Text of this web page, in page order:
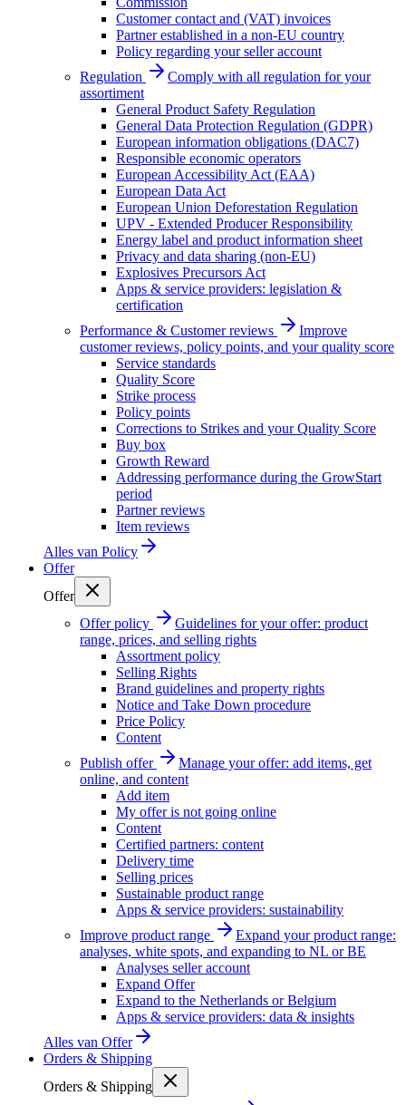
Customer contact and (VAT) invoices
Partner established in a non-EU country
Policy regarding your seller account
Regulation
Comply with all regulation for your
assortiment
General Product Safety Regulation
General Data Protection Regulation (GDPR)
European information obligations (DAC7)
Responsible economic operators
European Accessibility Act (EAA)
European Data Act
European Union Deforestation Regulation
UPV - Extended Producer Responsibility
Energy label and product information sheet
Privacy and data sharing (non-EU)
Explosives Precursors Act
Apps & service providers: legislation &
certification
Performance & Customer reviews
Improve
customer reviews, policy points, and your quality score
Service standards
Quality Score
Strike process
Policy points
Corrections to Strikes and your Quality Score
Buy box
Growth Reward
Addressing performance during the GrowStart
period
Partner reviews
Item reviews
Alles van Policy
Offer
Offer
Offer policy
Guidelines for your offer: product
range, prices, and selling rights
Assortment policy
Selling Rights
Brand guidelines and property rights
Notice and Take Down procedure
Price Policy
Content
Publish offer
Manage your offer: add items, get
online, and content
Add item
My offer is not going online
Content
Certified partners: content
Delivery time
Selling prices
Sustainable product range
Apps & service providers: sustainability
Improve product range
Expand your product range:
analyses, white spots, and expanding to NL or BE
Analyses seller account
Expand Offer
Expand to the Netherlands or Belgium
Apps & service providers: data & insights
Alles van Offer
Orders & Shipping
Orders & Shipping